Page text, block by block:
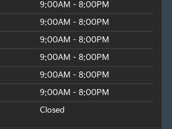
9:00AM - 8:00PM
9:00AM - 8:00PM
9:00AM - 8:00PM
9:00AM - 8:00PM
9:00AM - 8:00PM
9:00AM - 8:00PM
Closed